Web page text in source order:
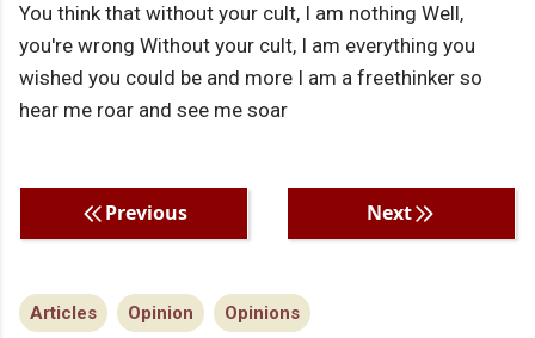
You think that without your cult, I am nothing Well,
you're wrong Without your cult, I am everything you
wished you could be and more I am a freethinker so
hear me roar and see me soar
Previous Next
Articles Opinion Opinions